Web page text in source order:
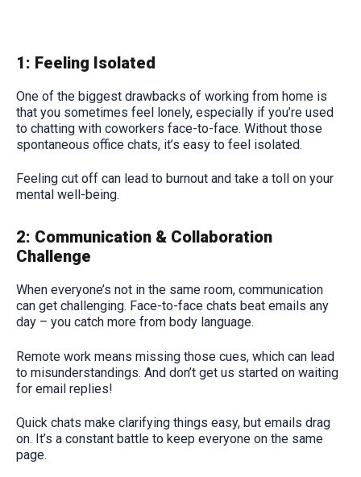
1: Feeling Isolated
One of the biggest drawbacks of working from home is
that you sometimes feel lonely, especially if you’re used
to chatting with coworkers face-to-face. Without those
spontaneous office chats, it’s easy to feel isolated.
Feeling cut off can lead to burnout and take a toll on your
mental well-being.
2: Communication & Collaboration
Challenge
When everyone’s not in the same room, communication
can get challenging. Face-to-face chats beat emails any
day – you catch more from body language.
Remote work means missing those cues, which can lead
to misunderstandings. And don’t get us started on waiting
for email replies!
Quick chats make clarifying things easy, but emails drag
on. It’s a constant battle to keep everyone on the same
page.